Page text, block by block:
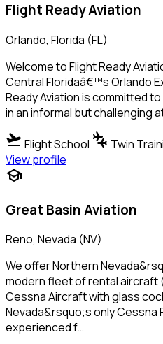
Flight Ready Aviation
Orlando, Florida (FL)
Welcome to Flight Ready
Central Floridaâ€™s Orlando
Ready Aviation is committed
in an informal but challenging
flight_takeoff Flight School connecting_airports Twin
View profile
school
Great Basin Aviation
Reno, Nevada (NV)
We offer Northern
modern fleet of rental aircraft
Cessna Aircraft with glass
Nevada&rsquo;s only Cessna
experienced f…